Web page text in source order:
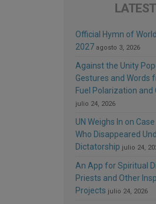
Official Hymn of
2027 agosto 3, 2026
Against the Unity
Gestures and Words
Fuel Polarization and
julio 24, 2026
UN Weighs In on
Who Disappeared
Dictatorship julio 24,
An App for Spiritual
Priests and Other
Projects julio 24, 2026